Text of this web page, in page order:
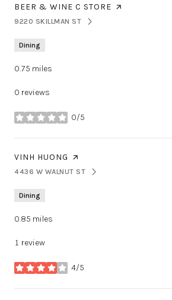
VISIT THE
BEER & WINE C STORE PAGE ON YELP
SEARCH
9220 SKILLMAN STON GOOGLE MAPS
Dining
0.75 miles
0 reviews
0/5
stars
VISIT THE
VINH HUONG PAGE ON YELP
SEARCH
4436 W WALNUT STON GOOGLE MAPS
Dining
0.85 miles
1 review
4/5
stars